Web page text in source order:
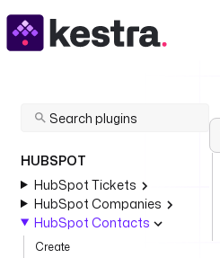
HUBSPOT
HubSpot Tickets
HubSpot Companies
HubSpot Contacts
Create